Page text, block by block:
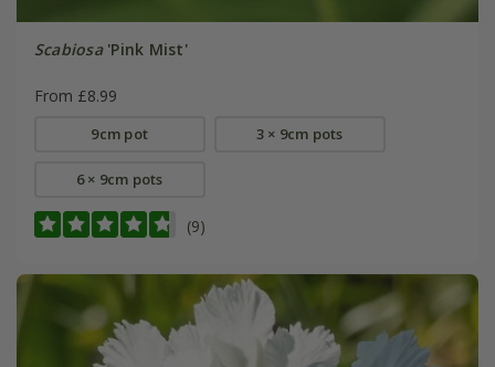
Scabiosa'Pink Mist'
From £8.99
9cm pot 3 × 9cm pots
6 × 9cm pots
(9)